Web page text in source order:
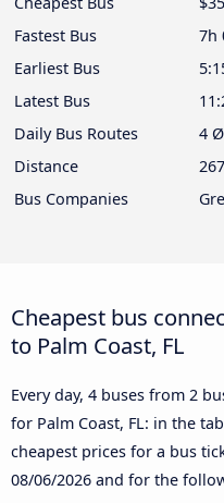
Fastest Bus
7h
Earliest Bus
Latest Bus
Daily Bus Routes
4 Ø
Distance
Bus Companies
Cheapest bus
to Palm Coast, FL
Every day, 4 buses from 2
for Palm Coast, FL: in the
cheapest prices for a bus
08/06/2026 and for the